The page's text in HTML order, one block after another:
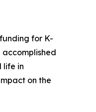
for K-
accomplished
life in
on the